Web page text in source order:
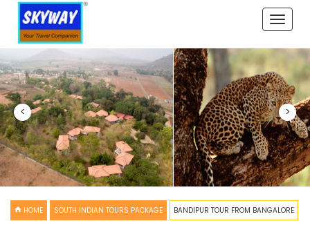
Toggle
< >
HOME SOUTH INDIAN TOURS PACKAGE BANDIPUR TOUR FROM BANGALORE